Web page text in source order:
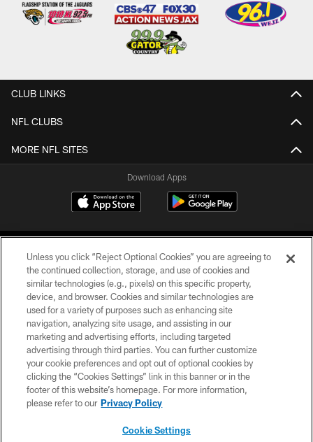
CLUB LINKS
NFL CLUBS
MORE NFL SITES
Download Apps
©2026 Jacksonville Jaguars, LLC. All Rights Reserved.
PRIVACY POLICY
ACCESSIBILITY
CONTACT US
SITE MAP
Unless you click “Reject Optional Cookies” you are agreeing to
the continued collection, storage, and use of cookies and
similar technologies (e.g., pixels) on this specific property,
device, and browser. Cookies and similar technologies are
used for a variety of purposes such as enhancing site
navigation, analyzing site usage, and assisting in our
marketing and advertising efforts, including targeted
advertising through third parties. You can further customize
your cookie preferences and opt out of optional cookies by
clicking the “Cookies Settings” link in this banner or in the
footer of this website’s homepage. For more information,
please refer to our Privacy Policy
Cookie Settings